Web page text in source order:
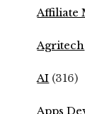
Affiliate
Agritech
AI (316)
Apps